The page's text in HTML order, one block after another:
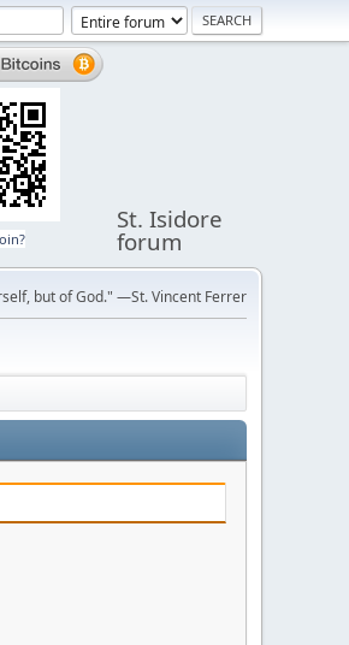
St. Isidore
forum
but of God." —St. Vincent Ferrer